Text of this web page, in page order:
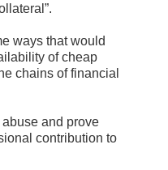
ways that would
of cheap
chains of financial
and prove
contribution to